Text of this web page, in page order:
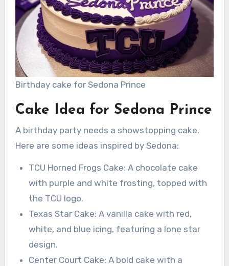
Birthday cake for Sedona Prince
Cake Idea for Sedona Prince
A birthday party needs a showstopping cake.
Here are some ideas inspired by Sedona:
TCU Horned Frogs Cake: A chocolate cake
with purple and white frosting, topped with
the TCU logo.
Texas Star Cake: A vanilla cake with red,
white, and blue icing, featuring a lone star
design.
Center Court Cake: A bold cake with a